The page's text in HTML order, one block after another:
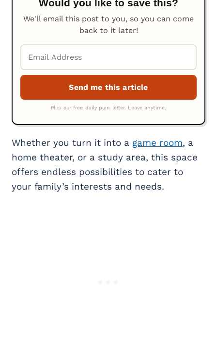
Would you like to save this?
We'll email this post to you, so you can come
back to it later!
Whether you turn it into a game room, a
home theater, or a study area, this space
offers endless possibilities to cater to
your family’s interests and needs.